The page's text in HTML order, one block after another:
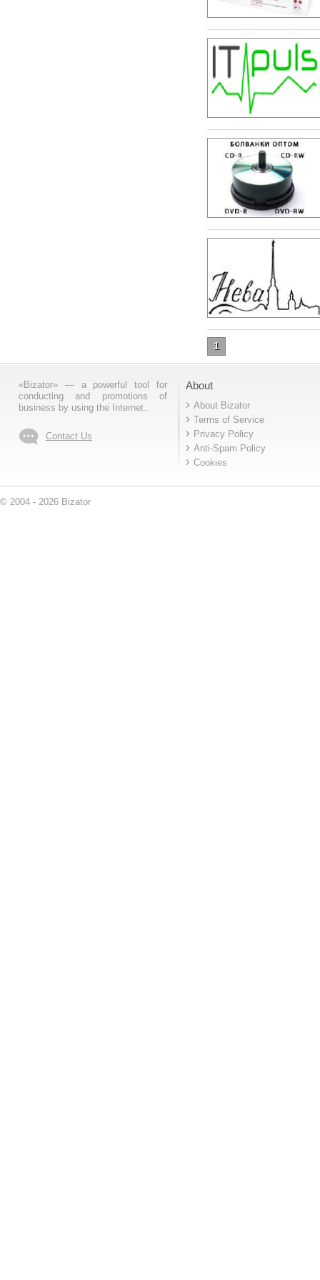
1
«Bizator» — a powerful tool for
conducting and promotions of
business by using the Internet..
Contact Us
About
About Bizator
Terms of Service
Privacy Policy
Anti-Spam Policy
Cookies
© 2004 - 2026 Bizator